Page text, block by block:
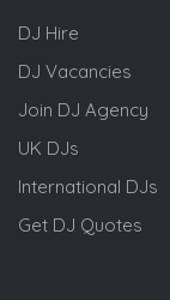
DJ Hire
DJ Vacancies
Join DJ Agency
UK DJs
International DJs
Get DJ Quotes